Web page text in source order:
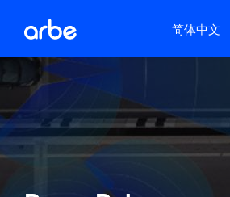
简体中文